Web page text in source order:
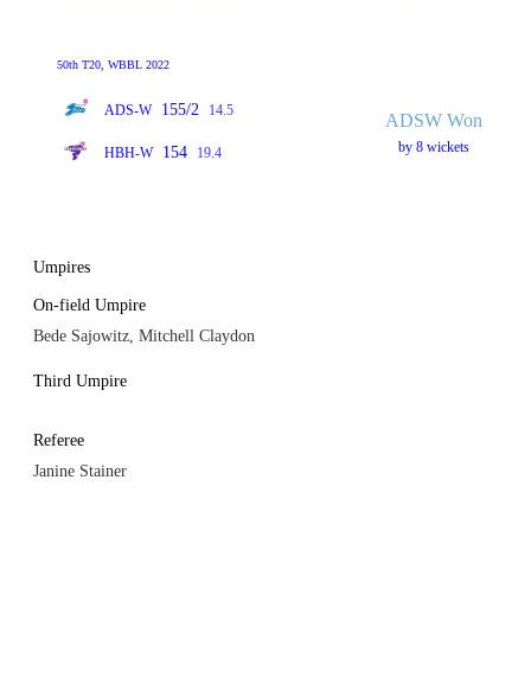
50th T20, WBBL 2022
ADS-W 155/2 14.5
HBH-W 154 19.4
ADSW Won
by 8 wickets
Umpires
On-field Umpire
Bede Sajowitz, Mitchell Claydon
Third Umpire
Referee
Janine Stainer